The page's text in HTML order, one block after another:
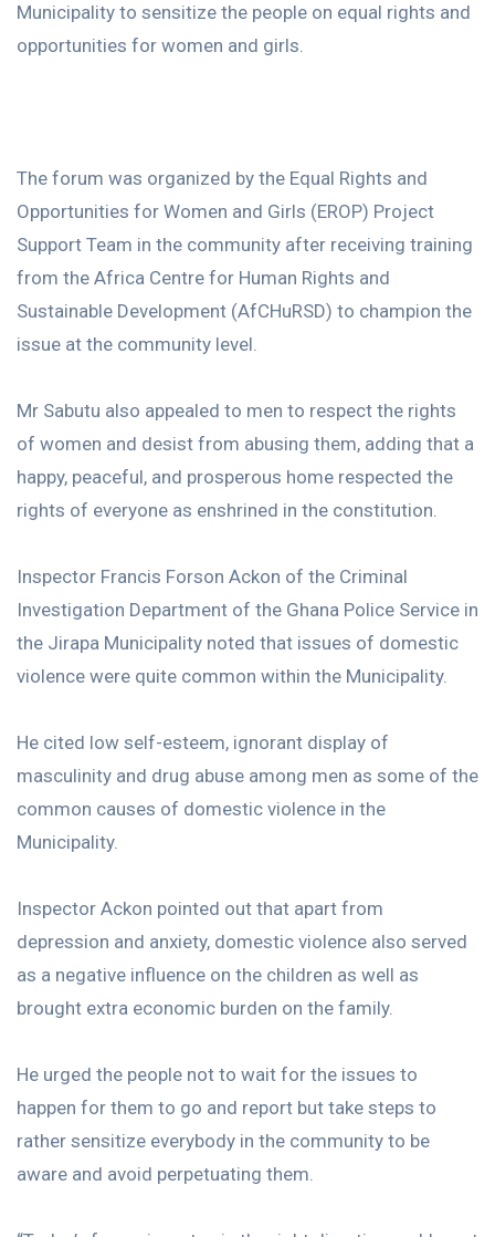
Municipality to sensitize the people on equal rights and
opportunities for women and girls.
The forum was organized by the Equal Rights and
Opportunities for Women and Girls (EROP) Project
Support Team in the community after receiving training
from the Africa Centre for Human Rights and
Sustainable Development (AfCHuRSD) to champion the
issue at the community level.
Mr Sabutu also appealed to men to respect the rights
of women and desist from abusing them, adding that a
happy, peaceful, and prosperous home respected the
rights of everyone as enshrined in the constitution.
Inspector Francis Forson Ackon of the Criminal
Investigation Department of the Ghana Police Service in
the Jirapa Municipality noted that issues of domestic
violence were quite common within the Municipality.
He cited low self-esteem, ignorant display of
masculinity and drug abuse among men as some of the
common causes of domestic violence in the
Municipality.
Inspector Ackon pointed out that apart from
depression and anxiety, domestic violence also served
as a negative influence on the children as well as
brought extra economic burden on the family.
He urged the people not to wait for the issues to
happen for them to go and report but take steps to
rather sensitize everybody in the community to be
aware and avoid perpetuating them.